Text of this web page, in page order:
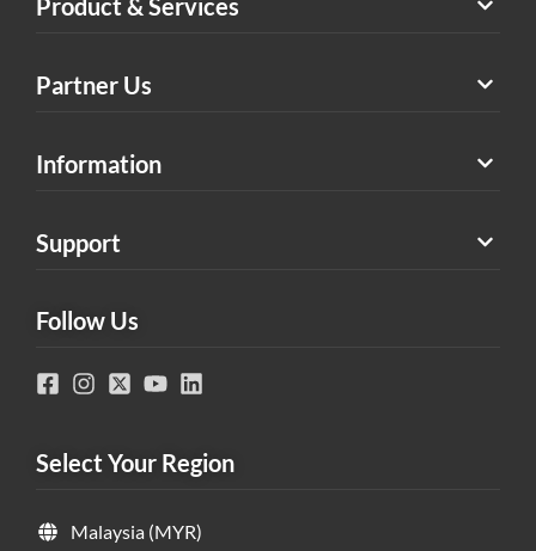
Product & Services
Partner Us
Information
Support
Follow Us
Select Your Region
Malaysia (MYR)